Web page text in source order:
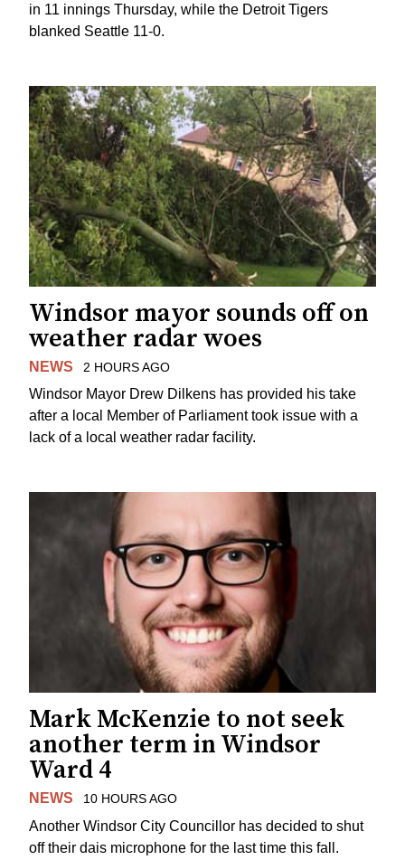
in 11 innings Thursday, while the Detroit Tigers
blanked Seattle 11-0.
Windsor mayor sounds off on
weather radar woes
NEWS 2 HOURS AGO
Windsor Mayor Drew Dilkens has provided his take
after a local Member of Parliament took issue with a
lack of a local weather radar facility.
Mark McKenzie to not seek
another term in Windsor
Ward 4
NEWS 10 HOURS AGO
Another Windsor City Councillor has decided to shut
off their dais microphone for the last time this fall.